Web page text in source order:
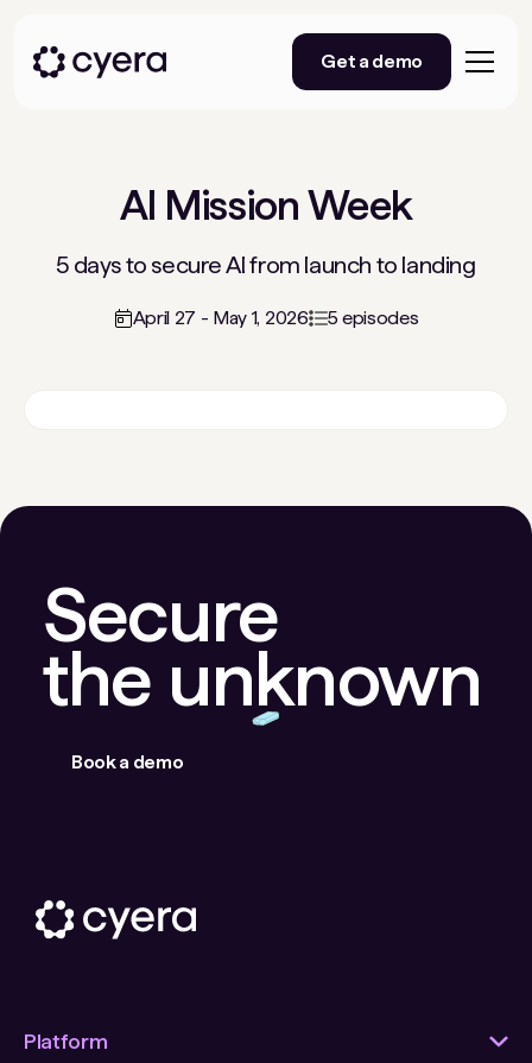
Get a demo
AI Mission Week
5 days to secure AI from launch to landing
April 27 - May 1, 2026 5 episodes
Secure
the unknown
Book a demo
Platform